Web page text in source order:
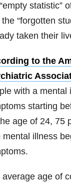
statistic”
“forgotten
taken their
to the
with a mental
starting
age of 24, 75
mental illness
average age of